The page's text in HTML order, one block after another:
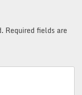
Required fields are